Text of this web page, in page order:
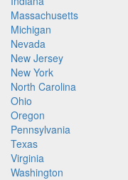
Massachusetts
Michigan
Nevada
New Jersey
New York
North Carolina
Ohio
Oregon
Pennsylvania
Texas
Virginia
Washington